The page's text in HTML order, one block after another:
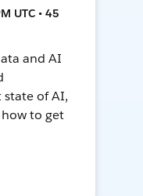
UTC • 45
and AI
of AI,
to get